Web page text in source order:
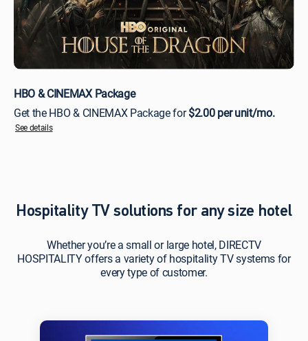
HBO & CINEMAX Package
Get the HBO & CINEMAX Package for$2.00 per unit/mo.
See details
Hospitality TV solutions for any size hotel
Whether you’re a small or large hotel, DIRECTV
HOSPITALITY offers a variety of hospitality TV systems for
every type of customer.